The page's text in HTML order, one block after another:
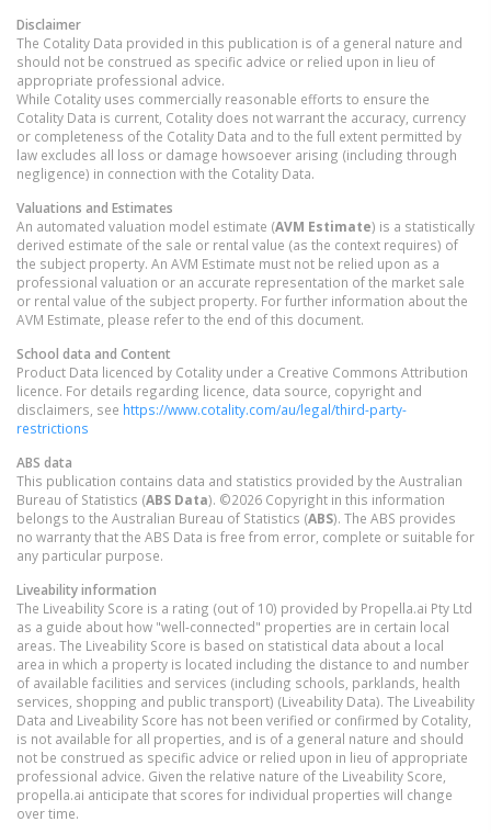
Disclaimer
The Cotality Data provided in this publication is of a general nature and
should not be construed as specific advice or relied upon in lieu of
appropriate professional advice.
While Cotality uses commercially reasonable efforts to ensure the
Cotality Data is current, Cotality does not warrant the accuracy, currency
or completeness of the Cotality Data and to the full extent permitted by
law excludes all loss or damage howsoever arising (including through
negligence) in connection with the Cotality Data.
Valuations and Estimates
An automated valuation model estimate (AVM Estimate) is a statistically
derived estimate of the sale or rental value (as the context requires) of
the subject property. An AVM Estimate must not be relied upon as a
professional valuation or an accurate representation of the market sale
or rental value of the subject property. For further information about the
AVM Estimate, please refer to the end of this document.
School data and Content
Product Data licenced by Cotality under a Creative Commons Attribution
licence. For details regarding licence, data source, copyright and
disclaimers, see https://www.cotality.com/au/legal/third-party-
restrictions
ABS data
This publication contains data and statistics provided by the Australian
Bureau of Statistics (ABS Data). ©2026 Copyright in this information
belongs to the Australian Bureau of Statistics (ABS). The ABS provides
no warranty that the ABS Data is free from error, complete or suitable for
any particular purpose.
Liveability information
The Liveability Score is a rating (out of 10) provided by Propella.ai Pty Ltd
as a guide about how "well-connected" properties are in certain local
areas. The Liveability Score is based on statistical data about a local
area in which a property is located including the distance to and number
of available facilities and services (including schools, parklands, health
services, shopping and public transport) (Liveability Data). The Liveability
Data and Liveability Score has not been verified or confirmed by Cotality,
is not available for all properties, and is of a general nature and should
not be construed as specific advice or relied upon in lieu of appropriate
professional advice. Given the relative nature of the Liveability Score,
propella.ai anticipate that scores for individual properties will change
over time.